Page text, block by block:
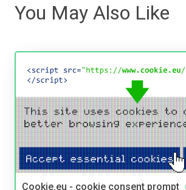
You May Also Like
Cookie.eu - cookie consent prompt